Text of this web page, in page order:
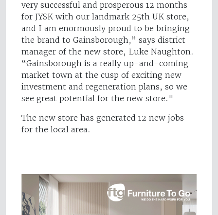
very successful and prosperous 12 months
for JYSK with our landmark 25th UK store,
and I am enormously proud to be bringing
the brand to Gainsborough,” says district
manager of the new store, Luke Naughton.
“Gainsborough is a really up-and-coming
market town at the cusp of exciting new
investment and regeneration plans, so we
see great potential for the new store."
The new store has generated 12 new jobs
for the local area.